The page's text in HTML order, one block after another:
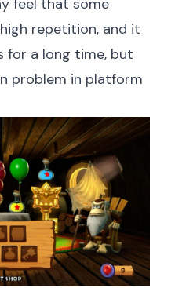
repetition, and it
for a long time, but
problem in platform